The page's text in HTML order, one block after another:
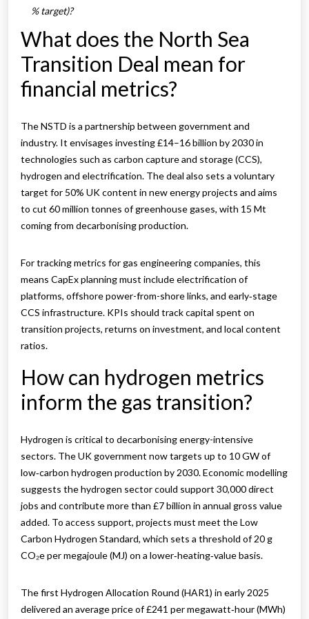
% target)?
What does the North Sea
Transition Deal mean for
financial metrics?
The NSTD is a partnership between government and
industry. It envisages investing £14–16 billion by 2030 in
technologies such as carbon capture and storage (CCS),
hydrogen and electrification. The deal also sets a voluntary
target for 50% UK content in new energy projects and aims
to cut 60 million tonnes of greenhouse gases, with 15 Mt
coming from decarbonising production.
For tracking metrics for gas engineering companies, this
means CapEx planning must include electrification of
platforms, offshore power-from-shore links, and early‑stage
CCS infrastructure. KPIs should track capital spent on
transition projects, returns on investment, and local content
ratios.
How can hydrogen metrics
inform the gas transition?
Hydrogen is critical to decarbonising energy-intensive
sectors. The UK government now targets up to 10 GW of
low‑carbon hydrogen production by 2030. Economic modelling
suggests the hydrogen sector could support 30,000 direct
jobs and contribute more than £7 billion in annual gross value
added. To access support, projects must meet the Low
Carbon Hydrogen Standard, which sets a threshold of 20 g
CO₂e per megajoule (MJ) on a lower‑heating‑value basis.
The first Hydrogen Allocation Round (HAR1) in early 2025
delivered an average price of £241 per megawatt‑hour (MWh)